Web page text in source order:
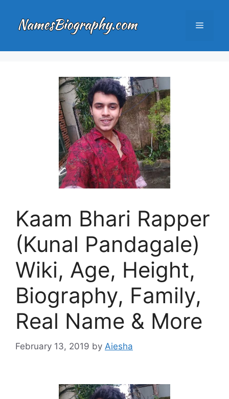
content
Menu
Kaam Bhari Rapper
(Kunal Pandagale)
Wiki, Age, Height,
Biography, Family,
Real Name & More
February 13, 2019 by Aiesha